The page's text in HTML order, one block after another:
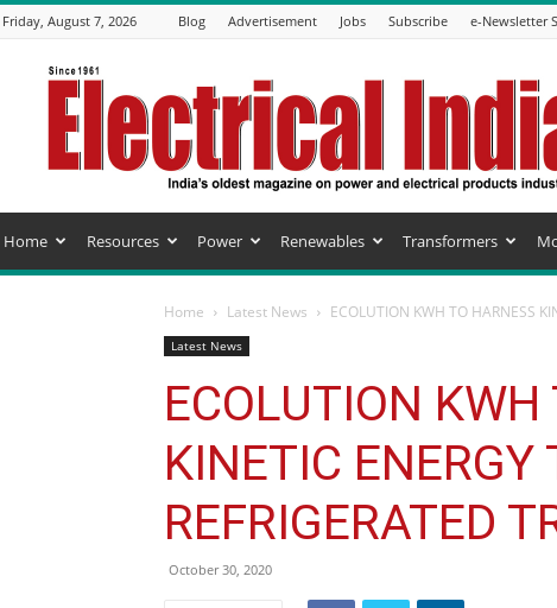
Friday, August 7, 2026 Blog Advertisement Jobs Subscribe e-Newsletter
Electrical
India
Magazine
Home Resources Power Renewables Transformers
Home Latest News ECOLUTION KWH TO HARNESS
Latest News
ECOLUTION
KINETIC ENERGY
REFRIGERATED
October 30, 2020